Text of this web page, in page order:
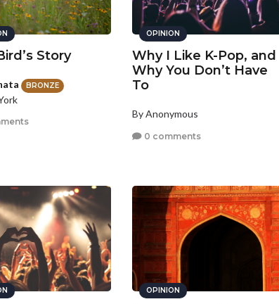
Story
BRONZE
OPINION
Why I Like K-Pop, and
Why You Don’t Have
To
By Anonymous
0 comments
OPINION